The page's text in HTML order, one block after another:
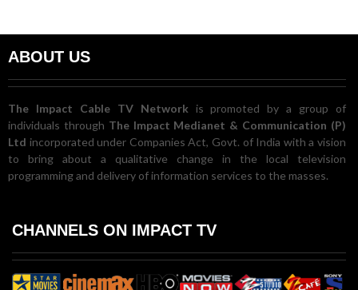
ABOUT US
The Impact Cable TV Network is promoted by a group of
individuals through The Impact Medianet & Communication (P)
Ltd incorporated under Companies Act, Govt. of India with a vision
to bring about a qualitative change in the local television
programming and delivery of information services to the masses.
CHANNELS ON IMPACT TV